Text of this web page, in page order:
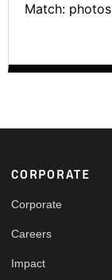
Match: photos
Footer
CORPORATE
Corporate
Careers
Impact